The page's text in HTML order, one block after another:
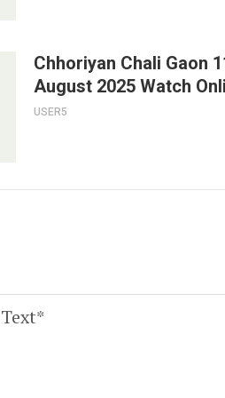
Chhoriyan Chali Gaon
August 2025 Watch
USER5